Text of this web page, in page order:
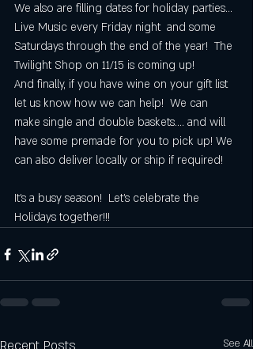
We also are filling dates for holiday parties...
Live Music every Friday night  and some
Saturdays through the end of the year!  The
Twilight Shop on 11/15 is coming up!
And finally, if you have wine on your gift list
let us know how we can help!  We can
make single and double baskets.... and will
have some premade for you to pick up! We
can also deliver locally or ship if required!
It's a busy season!  Let's celebrate the
Holidays together!!!
See All